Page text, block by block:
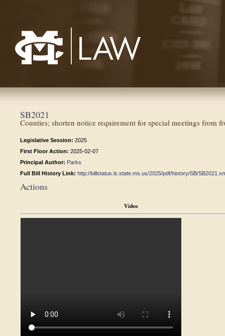
SB2021
Counties; shorten notice requirement for special meetings from
Legislative Session: 2025
First Floor Action: 2025-02-07
Principal Author: Parks
Full Bill History Link: http://billstatus.ls.state.ms.us/2025/pdf/history/SB/
Actions
Video